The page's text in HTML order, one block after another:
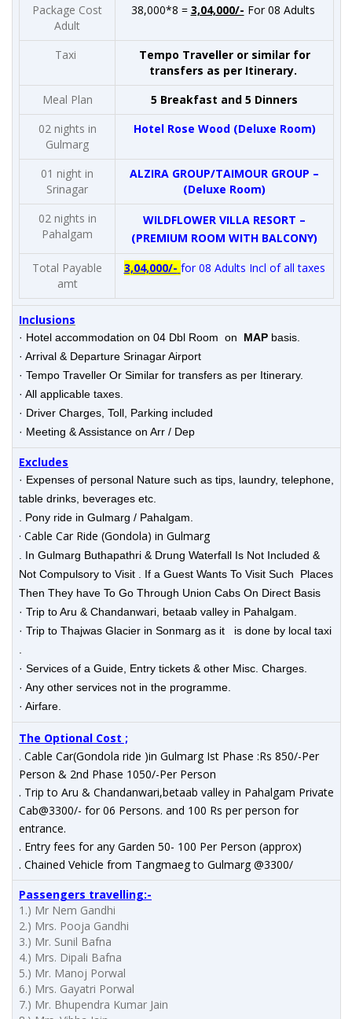
Package Cost
Adult
38,000*8 = 3,04,000/- For 08 Adults
Taxi
Tempo Traveller or similar for
transfers as per Itinerary.
Meal Plan
5 Breakfast and 5 Dinners
02 nights in
Gulmarg
Hotel Rose Wood (Deluxe Room)
01 night in
Srinagar
ALZIRA GROUP/TAIMOUR GROUP –
(Deluxe Room)
02 nights in
Pahalgam
WILDFLOWER VILLA RESORT –
(PREMIUM ROOM WITH BALCONY)
Total Payable
amt
3,04,000/- for 08 Adults Incl of all taxes
Inclusions
· Hotel accommodation on 04 Dbl Room on MAP basis.
· Arrival & Departure Srinagar Airport
· Tempo Traveller Or Similar for transfers as per Itinerary.
· All applicable taxes.
· Driver Charges, Toll, Parking included
· Meeting & Assistance on Arr / Dep
Excludes
· Expenses of personal Nature such as tips, laundry, telephone,
table drinks, beverages etc.
. Pony ride in Gulmarg / Pahalgam.
· Cable Car Ride (Gondola) in Gulmarg
. In Gulmarg Buthapathri & Drung Waterfall Is Not Included &
Not Compulsory to Visit . If a Guest Wants To Visit Such Places
Then They have To Go Through Union Cabs On Direct Basis
· Trip to Aru & Chandanwari, betaab valley in Pahalgam.
· Trip to Thajwas Glacier in Sonmarg as it is done by local taxi
.
· Services of a Guide, Entry tickets & other Misc. Charges.
· Any other services not in the programme.
· Airfare.
The Optional Cost ;
. Cable Car(Gondola ride )in Gulmarg Ist Phase :Rs 850/-Per
Person & 2nd Phase 1050/-Per Person
. Trip to Aru & Chandanwari,betaab valley in Pahalgam Private
Cab@3300/- for 06 Persons. and 100 Rs per person for
entrance.
. Entry fees for any Garden 50- 100 Per Person (approx)
. Chained Vehicle from Tangmaeg to Gulmarg @3300/
Passengers travelling:-
1.) Mr Nem Gandhi
2.) Mrs. Pooja Gandhi
3.) Mr. Sunil Bafna
4.) Mrs. Dipali Bafna
5.) Mr. Manoj Porwal
6.) Mrs. Gayatri Porwal
7.) Mr. Bhupendra Kumar Jain